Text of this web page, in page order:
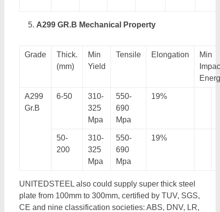
A299 GR.B Mechanical Property
Grade
Thick.
(mm)
Min
Yield
Tensile Elongation
Min
A299
Gr.B
6-50
310-
325
Mpa
550-
690
Mpa
19%
50-
200
310-
325
Mpa
550-
690
Mpa
19%
UNITEDSTEEL also could supply super thick steel
plate from 100mm to 300mm, certified by TUV, SGS,
CE and nine classification societies: ABS, DNV, LR,